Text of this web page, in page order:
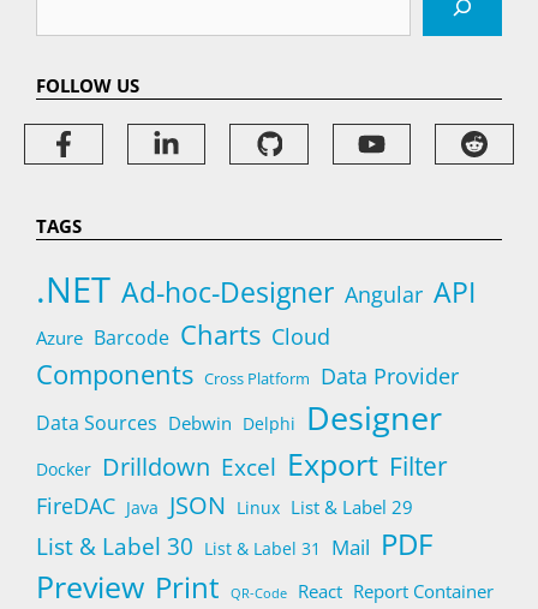
FOLLOW US
TAGS
.NET Ad-hoc-Designer Angular API
Azure Barcode Charts Cloud
Components Cross Platform Data Provider
Data Sources Debwin Delphi Designer
Docker Drilldown Excel Export Filter
FireDAC Java JSON Linux List & Label 29
List & Label 30 List & Label 31 Mail PDF
Preview Print QR-Code React Report Container